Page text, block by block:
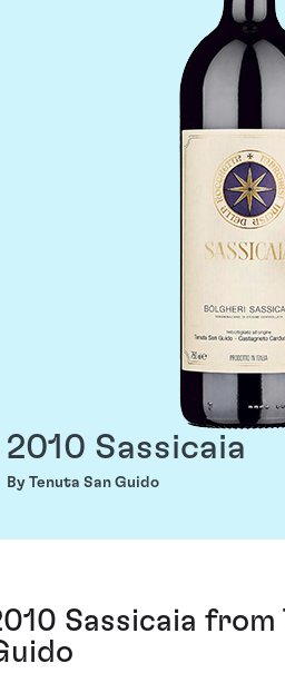
2010 Sassicaia
By Tenuta San Guido
Sassicaia from